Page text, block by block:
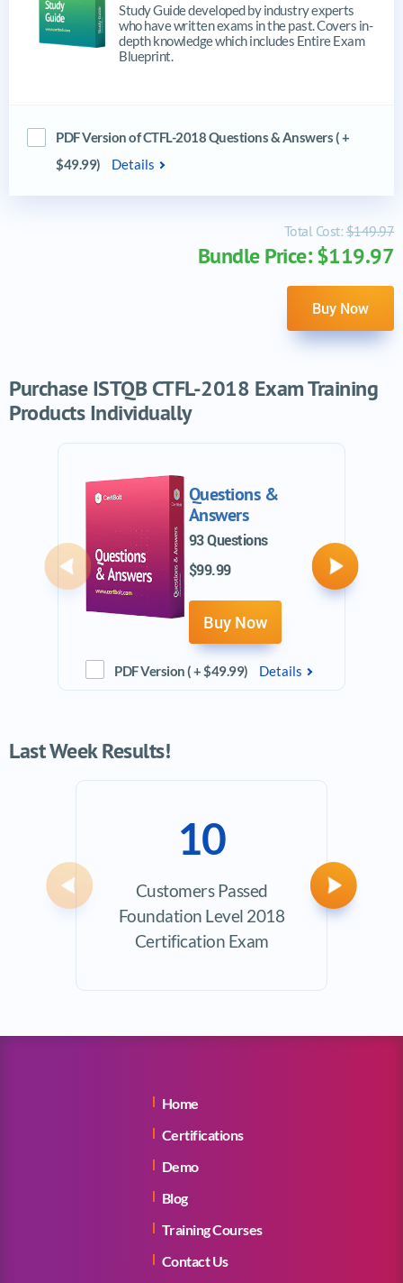
Study Guide developed by industry experts
who have written exams in the past. Covers in-
depth knowledge which includes Entire Exam
Blueprint.
PDF Version of CTFL-2018 Questions & Answers ( +
$49.99)
Details
Total Cost:$149.97
Bundle Price: $119.97
Buy Now
Purchase ISTQB CTFL-2018 Exam Training
Products Individually
Questions &
Answers
93 Questions
$99.99
Buy Now
PDF Version ( + $49.99) Details
Previous Next
Last Week Results!
10
Customers Passed
Foundation Level 2018
Certification Exam
Previous Next
Home
Certifications
Demo
Blog
Training Courses
Contact Us